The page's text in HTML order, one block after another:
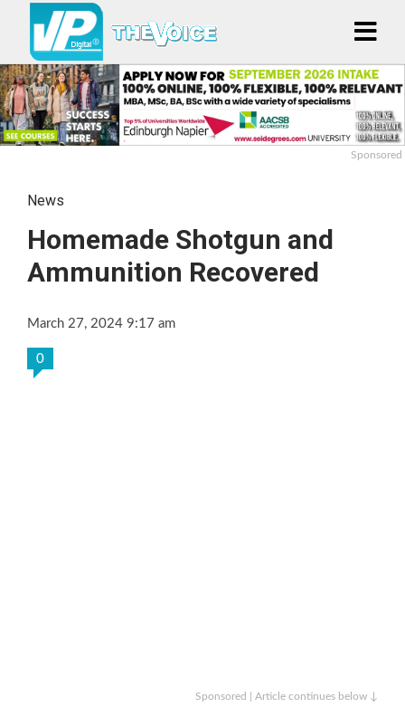
Sponsored
News
Homemade Shotgun and
Ammunition Recovered
March 27, 2024 9:17 am
0
Sponsored | Article continues below ↓